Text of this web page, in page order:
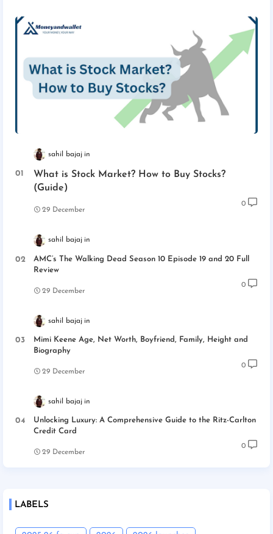
sahil bajaj
What is Stock Market? How to Buy Stocks?
(Guide)
29 December
0
sahil bajaj
AMC’s The Walking Dead Season 10 Episode 19 and 20 Full
Review
29 December
0
sahil bajaj
Mimi Keene Age, Net Worth, Boyfriend, Family, Height and
Biography
29 December
0
sahil bajaj
Unlocking Luxury: A Comprehensive Guide to the Ritz-Carlton
Credit Card
29 December
0
LABELS